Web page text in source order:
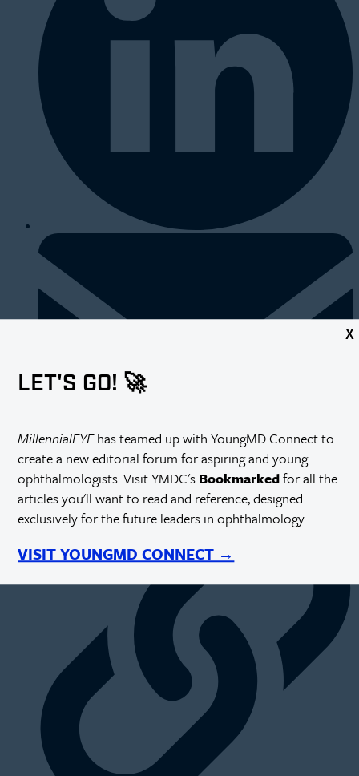
X
LET'S GO! 🚀
MillennialEYEhas teamed up with YoungMD Connect to
create a new editorial forum for aspiring and young
ophthalmologists. Visit YMDC's Bookmarkedfor all the
articles you'll want to read and reference, designed
exclusively for the future leaders in ophthalmology.
VISIT YOUNGMD CONNECT →
https://millennialeye.com/articles/mar-apr-19/the-wait-for-
residency/